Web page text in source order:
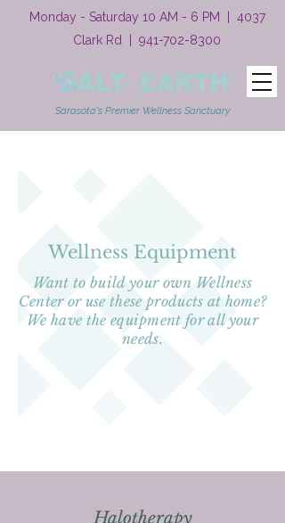
Monday - Saturday 10 AM - 6 PM | 4037
Clark Rd | 941-702-8300
Sarasota's Premier Wellness Sanctuary
Wellness Equipment
Want to build your own Wellness
Center or use these products at home?
We have the equipment for all your
needs.
Halotherapy